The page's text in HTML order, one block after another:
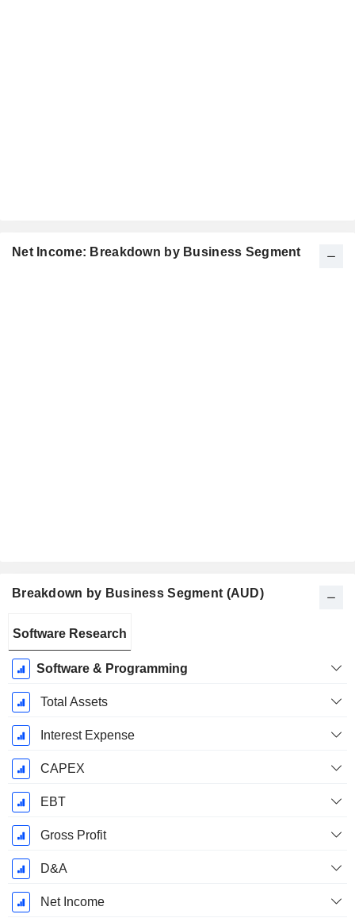
Net Income: Breakdown by Business Segment
Breakdown by Business Segment (AUD)
Period:
June
Software Research
Software & Programming
Total Assets
Interest Expense
CAPEX
EBT
Gross Profit
D&A
Net Income